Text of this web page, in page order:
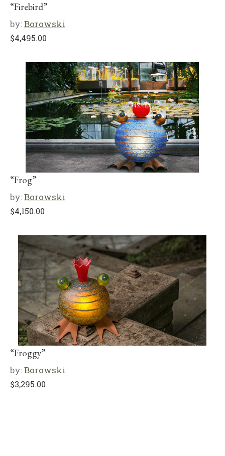
“Firebird”
by:Borowski
$4,495.00
“Frog”
by:Borowski
$4,150.00
“Froggy”
by:Borowski
$3,295.00